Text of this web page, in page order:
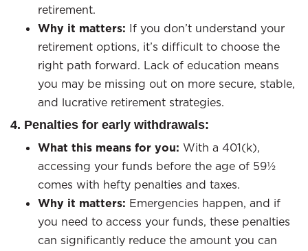
retirement.
Why it matters: If you don’t understand your
retirement options, it’s difficult to choose the
right path forward. Lack of education means
you may be missing out on more secure, stable,
and lucrative retirement strategies.
4. Penalties for early withdrawals:
What this means for you: With a 401(k),
accessing your funds before the age of 59½
comes with hefty penalties and taxes.
Why it matters: Emergencies happen, and if
you need to access your funds, these penalties
can significantly reduce the amount you can